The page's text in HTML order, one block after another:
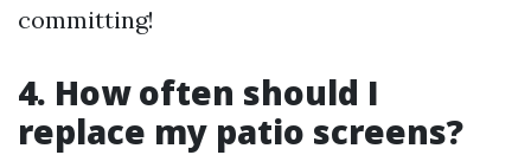
committing!
4. How often should I
replace my patio screens?